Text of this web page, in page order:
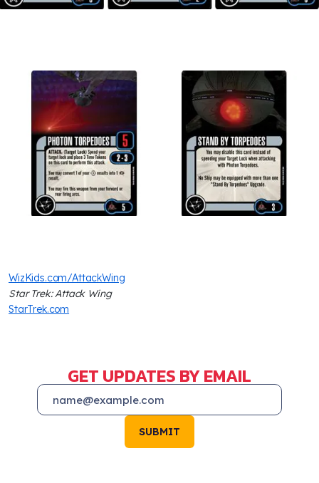
WizKids.com/AttackWing
Star Trek: Attack Wing
StarTrek.com
GET UPDATES BY EMAIL
SUBMIT